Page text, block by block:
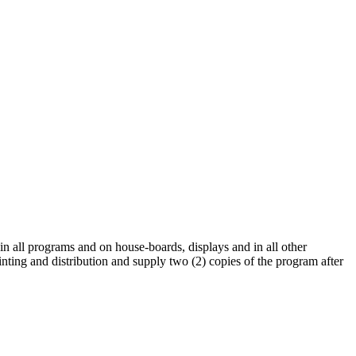
all programs and on house-boards, displays and in all other
and distribution and supply two (2) copies of the program after